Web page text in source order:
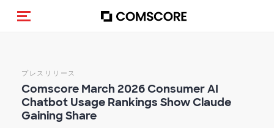
トグルメニュー
プレスリリース
Comscore March 2026 Consumer AI
Chatbot Usage Rankings Show Claude
Gaining Share